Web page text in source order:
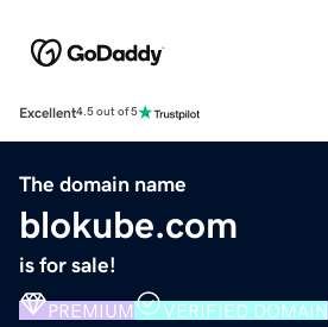
Excellent4.5 out of 5
The domain name
blokube.com
is for sale!
PREMIUM VERIFIED DOMAIN